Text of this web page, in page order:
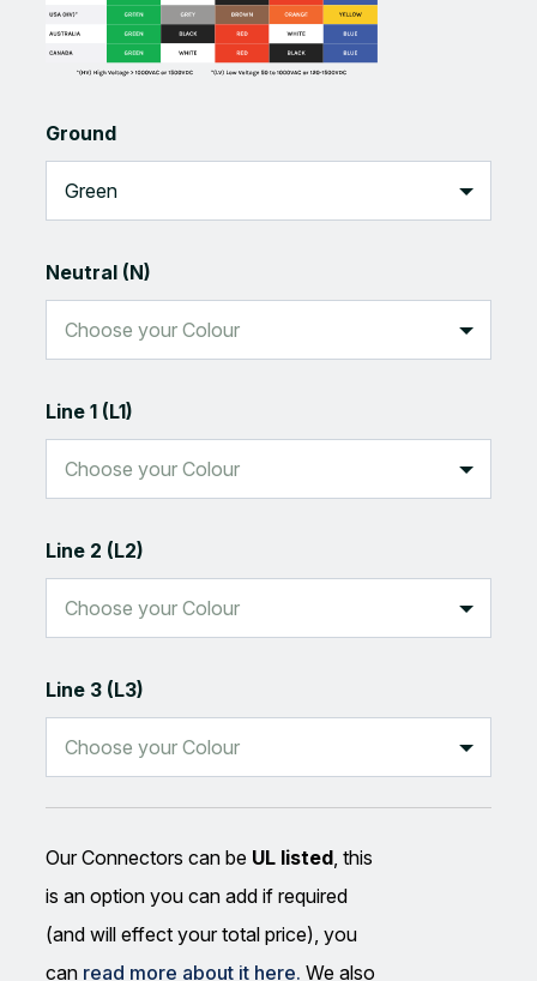
Ground
Neutral (N)
Line 1 (L1)
Line 2 (L2)
Line 3 (L3)
Our Connectors can be UL listed, this
is an option you can add if required
(and will effect your total price), you
can read more about it here. We also